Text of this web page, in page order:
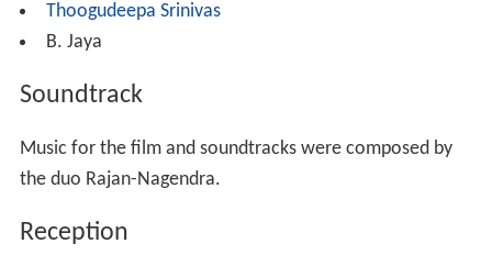
Thoogudeepa Srinivas
B. Jaya
Soundtrack
Music for the film and soundtracks were composed by
the duo Rajan-Nagendra.
Reception